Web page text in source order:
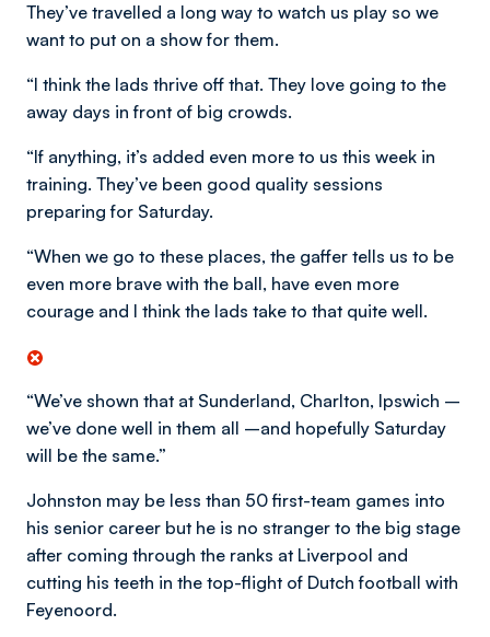
They’ve travelled a long way to watch us play so we
want to put on a show for them.
“I think the lads thrive off that. They love going to the
away days in front of big crowds.
“If anything, it’s added even more to us this week in
training. They’ve been good quality sessions
preparing for Saturday.
“When we go to these places, the gaffer tells us to be
even more brave with the ball, have even more
courage and I think the lads take to that quite well.
“We’ve shown that at Sunderland, Charlton, Ipswich –
we’ve done well in them all –and hopefully Saturday
will be the same.”
Johnston may be less than 50 first-team games into
his senior career but he is no stranger to the big stage
after coming through the ranks at Liverpool and
cutting his teeth in the top-flight of Dutch football with
Feyenoord.